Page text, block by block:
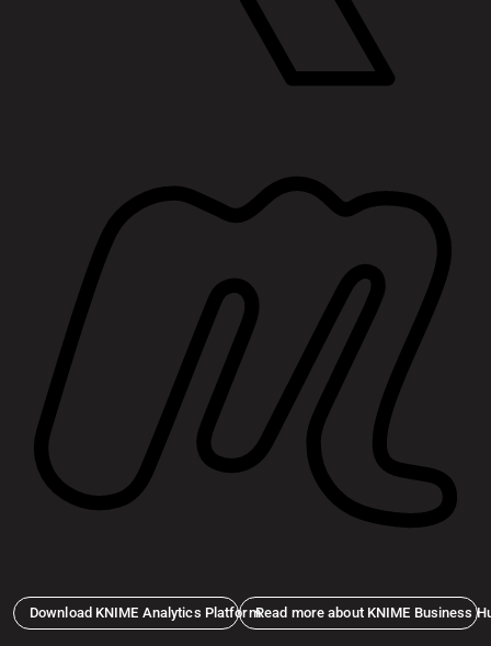
Download KNIME Analytics PlatformRead more about KNIME Business